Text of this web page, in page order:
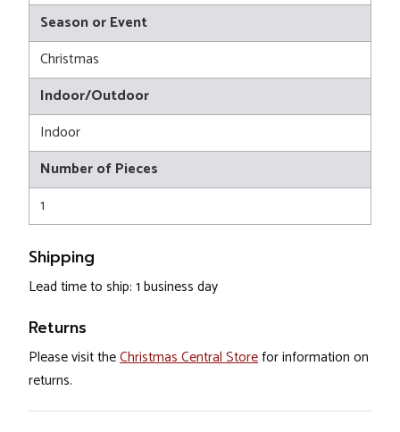
Season or Event
Christmas
Indoor/Outdoor
Indoor
Number of Pieces
1
Shipping
Lead time to ship: 1 business day
Returns
Please visit theChristmas Central Storefor information on
returns.